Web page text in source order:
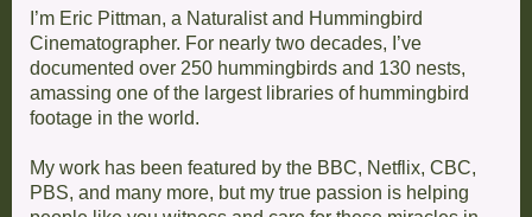
I’m Eric Pittman, a Naturalist and Hummingbird
Cinematographer. For nearly two decades, I’ve
documented over 250 hummingbirds and 130 nests,
amassing one of the largest libraries of hummingbird
footage in the world.
My work has been featured by the BBC, Netflix, CBC,
PBS, and many more, but my true passion is helping